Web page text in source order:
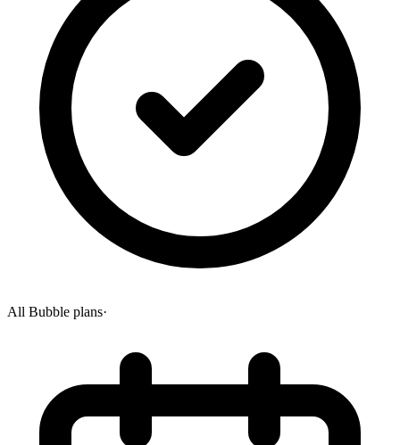
All Bubble plans·